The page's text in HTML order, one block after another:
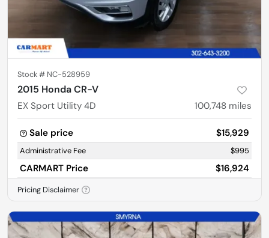
Stock # NC-528959
2015 Honda CR-V
EX Sport Utility 4D 100,748 miles
Sale price $15,929
Administrative Fee $995
CARMART Price $16,924
Pricing Disclaimer